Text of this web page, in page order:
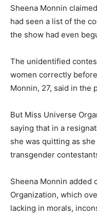
Sheena Monnin
had seen a list of the
the show had even
The unidentified
women correctly
Monnin, 27, said in the
But Miss Universe
saying that in a
she was quitting as
transgender
Sheena Monnin added
Organization, which
lacking in morals,